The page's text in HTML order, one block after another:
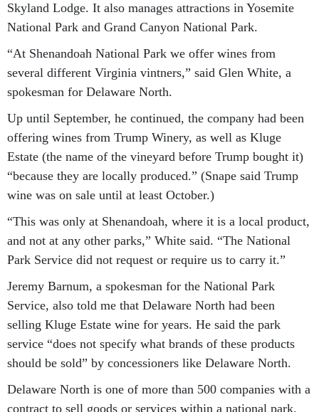
Skyland Lodge. It also manages attractions in Yosemite
National Park and Grand Canyon National Park.
“At Shenandoah National Park we offer wines from
several different Virginia vintners,” said Glen White, a
spokesman for Delaware North.
Up until September, he continued, the company had been
offering wines from Trump Winery, as well as Kluge
Estate (the name of the vineyard before Trump bought it)
“because they are locally produced.” (Snape said Trump
wine was on sale until at least October.)
“This was only at Shenandoah, where it is a local product,
and not at any other parks,” White said. “The National
Park Service did not request or require us to carry it.”
Jeremy Barnum, a spokesman for the National Park
Service, also told me that Delaware North had been
selling Kluge Estate wine for years. He said the park
service “does not specify what brands of these products
should be sold” by concessioners like Delaware North.
Delaware North is one of more than 500 companies with a
contract to sell goods or services within a national park.